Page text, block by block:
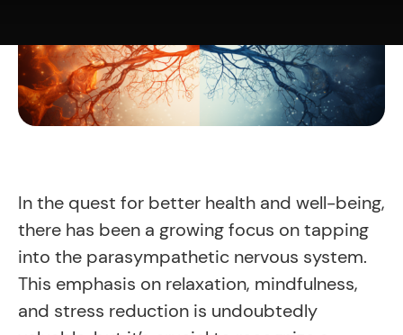
In the quest for better health and well-being,
there has been a growing focus on tapping
into the parasympathetic nervous system.
This emphasis on relaxation, mindfulness,
and stress reduction is undoubtedly